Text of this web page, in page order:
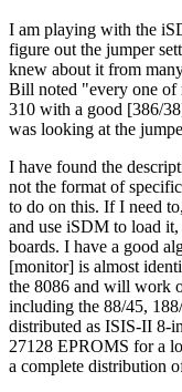
I am playing with the
figure out the jumper
knew about it from
Bill noted "every one of
310 with a good [386/
was looking at the
I have found the
not the format of
to do on this. If I need
and use iSDM to load
boards. I have a good
[monitor] is almost
the 8086 and will work
including the 88/45,
distributed as ISIS-II 8-
27128 EPROMS for a
a complete distribution